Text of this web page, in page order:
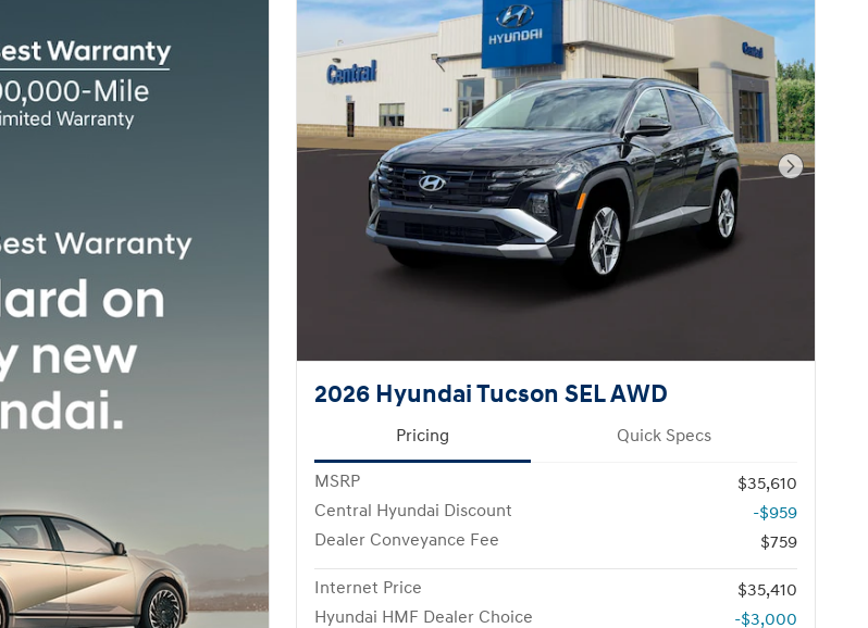
Next
2026 Hyundai Tucson SEL AWD
Pricing Quick Specs
MSRP
$35,610
Central Hyundai Discount
-$959
Dealer Conveyance Fee
$759
Internet Price
$35,410
Hyundai HMF Dealer Choice
-$3,000